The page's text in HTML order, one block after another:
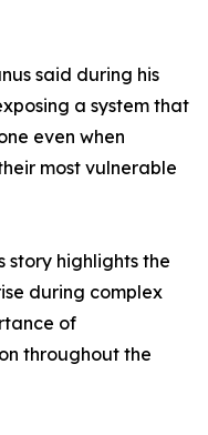
said during his
a system that
even when
most vulnerable
story highlights the
during complex
of
throughout the